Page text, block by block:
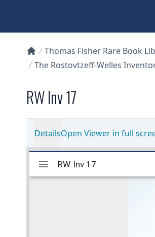
Collections U of T Homepage
Thomas Fisher Rare Book
The Rostovtzeff-Welles
RW Inv 17
DetailsOpen Viewer in full